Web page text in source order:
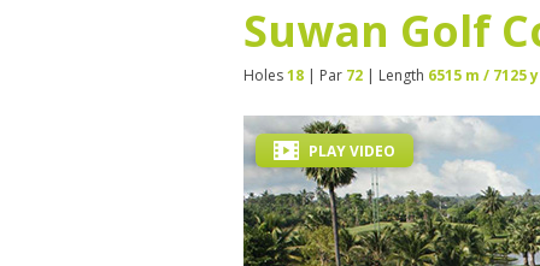
Suwan Golf
Holes18 | Par 72 | Length 6515 m / 7125 y
PLAY VIDEO